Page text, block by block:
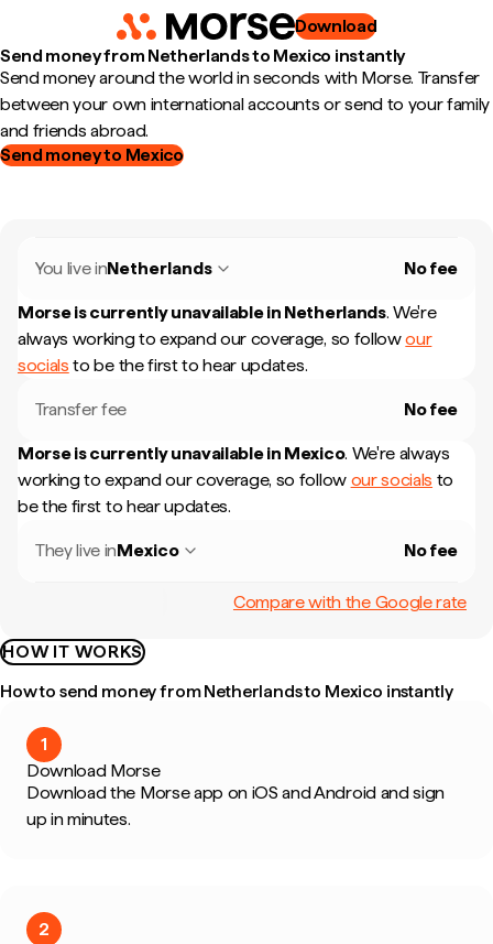
Download
Send money from Netherlands to Mexico instantly
Send money around the world in seconds with Morse. Transfer
between your own international accounts or send to your family
and friends abroad.
Send money to Mexico
You live inNetherlands No fee
Morse is currently unavailable in Netherlands. We're
always working to expand our coverage, so followour
socials to be the first to hear updates.
Transfer fee No fee
Morse is currently unavailable in Mexico. We're always
working to expand our coverage, so follow our socials to
be the first to hear updates.
They live inMexico No fee
Compare with the Google rate
HOW IT WORKS
How to send money from Netherlands to Mexico instantly
1
Download Morse
Download the Morse app on iOS and Android and sign
up in minutes.
2